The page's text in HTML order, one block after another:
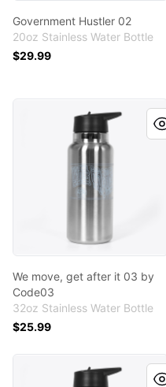
Government Hustler 02
20oz Stainless Water Bottle
$29.99
We move, get after it 03
We move, get after it 03 by
Code03
32oz Stainless Water Bottle
$25.99
Fleeky Boss green